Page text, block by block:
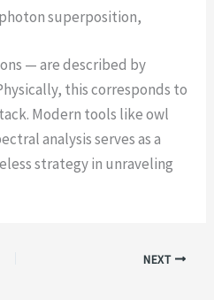
superposition,
— are described by
this corresponds to
Modern tools like owl
analysis serves as a
strategy in unraveling
NEXT